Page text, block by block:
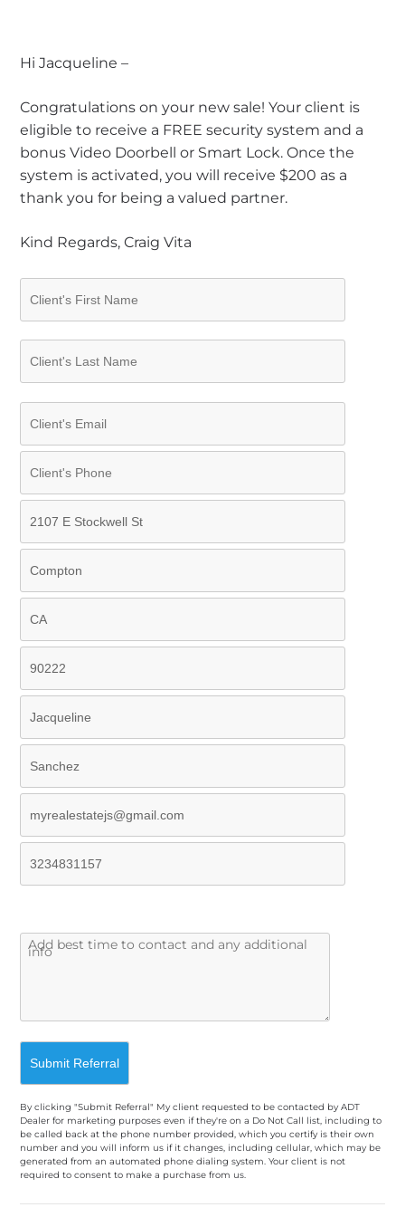
Hi Jacqueline –
Congratulations on your new sale! Your client is
eligible to receive a FREE security system and a
bonus Video Doorbell or Smart Lock. Once the
system is activated, you will receive $200 as a
thank you for being a valued partner.
Kind Regards, Craig Vita
By clicking "Submit Referral" My client requested to be contacted by ADT
Dealer for marketing purposes even if they're on a Do Not Call list, including to
be called back at the phone number provided, which you certify is their own
number and you will inform us if it changes, including cellular, which may be
generated from an automated phone dialing system. Your client is not
required to consent to make a purchase from us.
A